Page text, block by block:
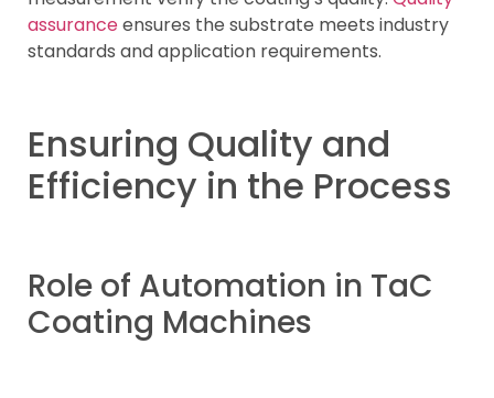
assuranceensures the substrate meets industry
standards and application requirements.
Ensuring Quality and
Efficiency in the Process
Role of Automation in TaC
Coating Machines